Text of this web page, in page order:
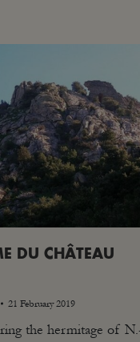
DU CHÂTEAU
21 February 2019
the hermitage of